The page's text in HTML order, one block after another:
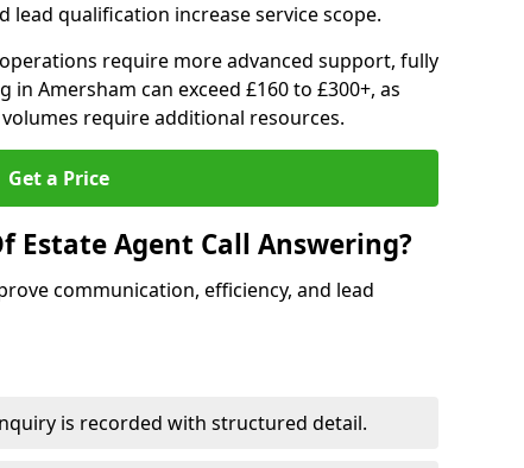
lead qualification increase service scope.
require more advanced support, fully
Amersham can exceed £160 to £300+, as
require additional resources.
Get a Price
Estate Agent Call Answering?
communication, efficiency, and lead
is recorded with structured detail.